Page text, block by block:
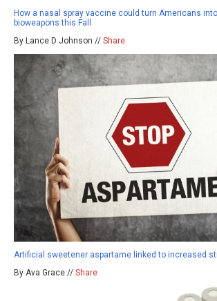
How a nasal spray vaccine could turn Americans
bioweapons this Fall
By Lance D Johnson // Share
Artificial sweetener aspartame linked to increased
By Ava Grace // Share